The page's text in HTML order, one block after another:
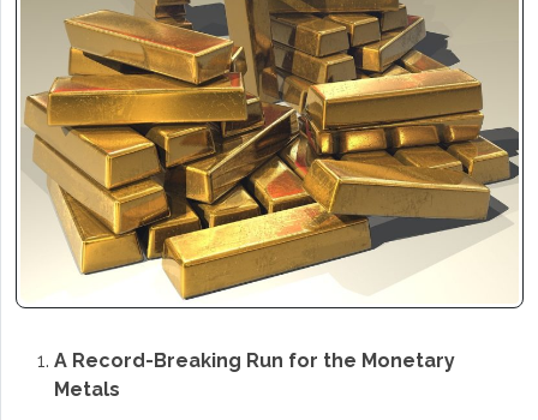
A Record-Breaking Run for the Monetary
Metals